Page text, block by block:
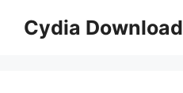
Cydia Download